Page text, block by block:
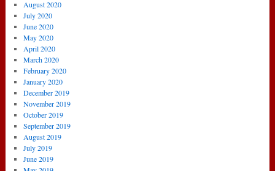
August 2020
July 2020
June 2020
May 2020
April 2020
March 2020
February 2020
January 2020
December 2019
November 2019
October 2019
September 2019
August 2019
July 2019
June 2019